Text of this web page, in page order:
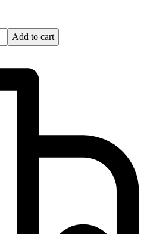
Add to cart